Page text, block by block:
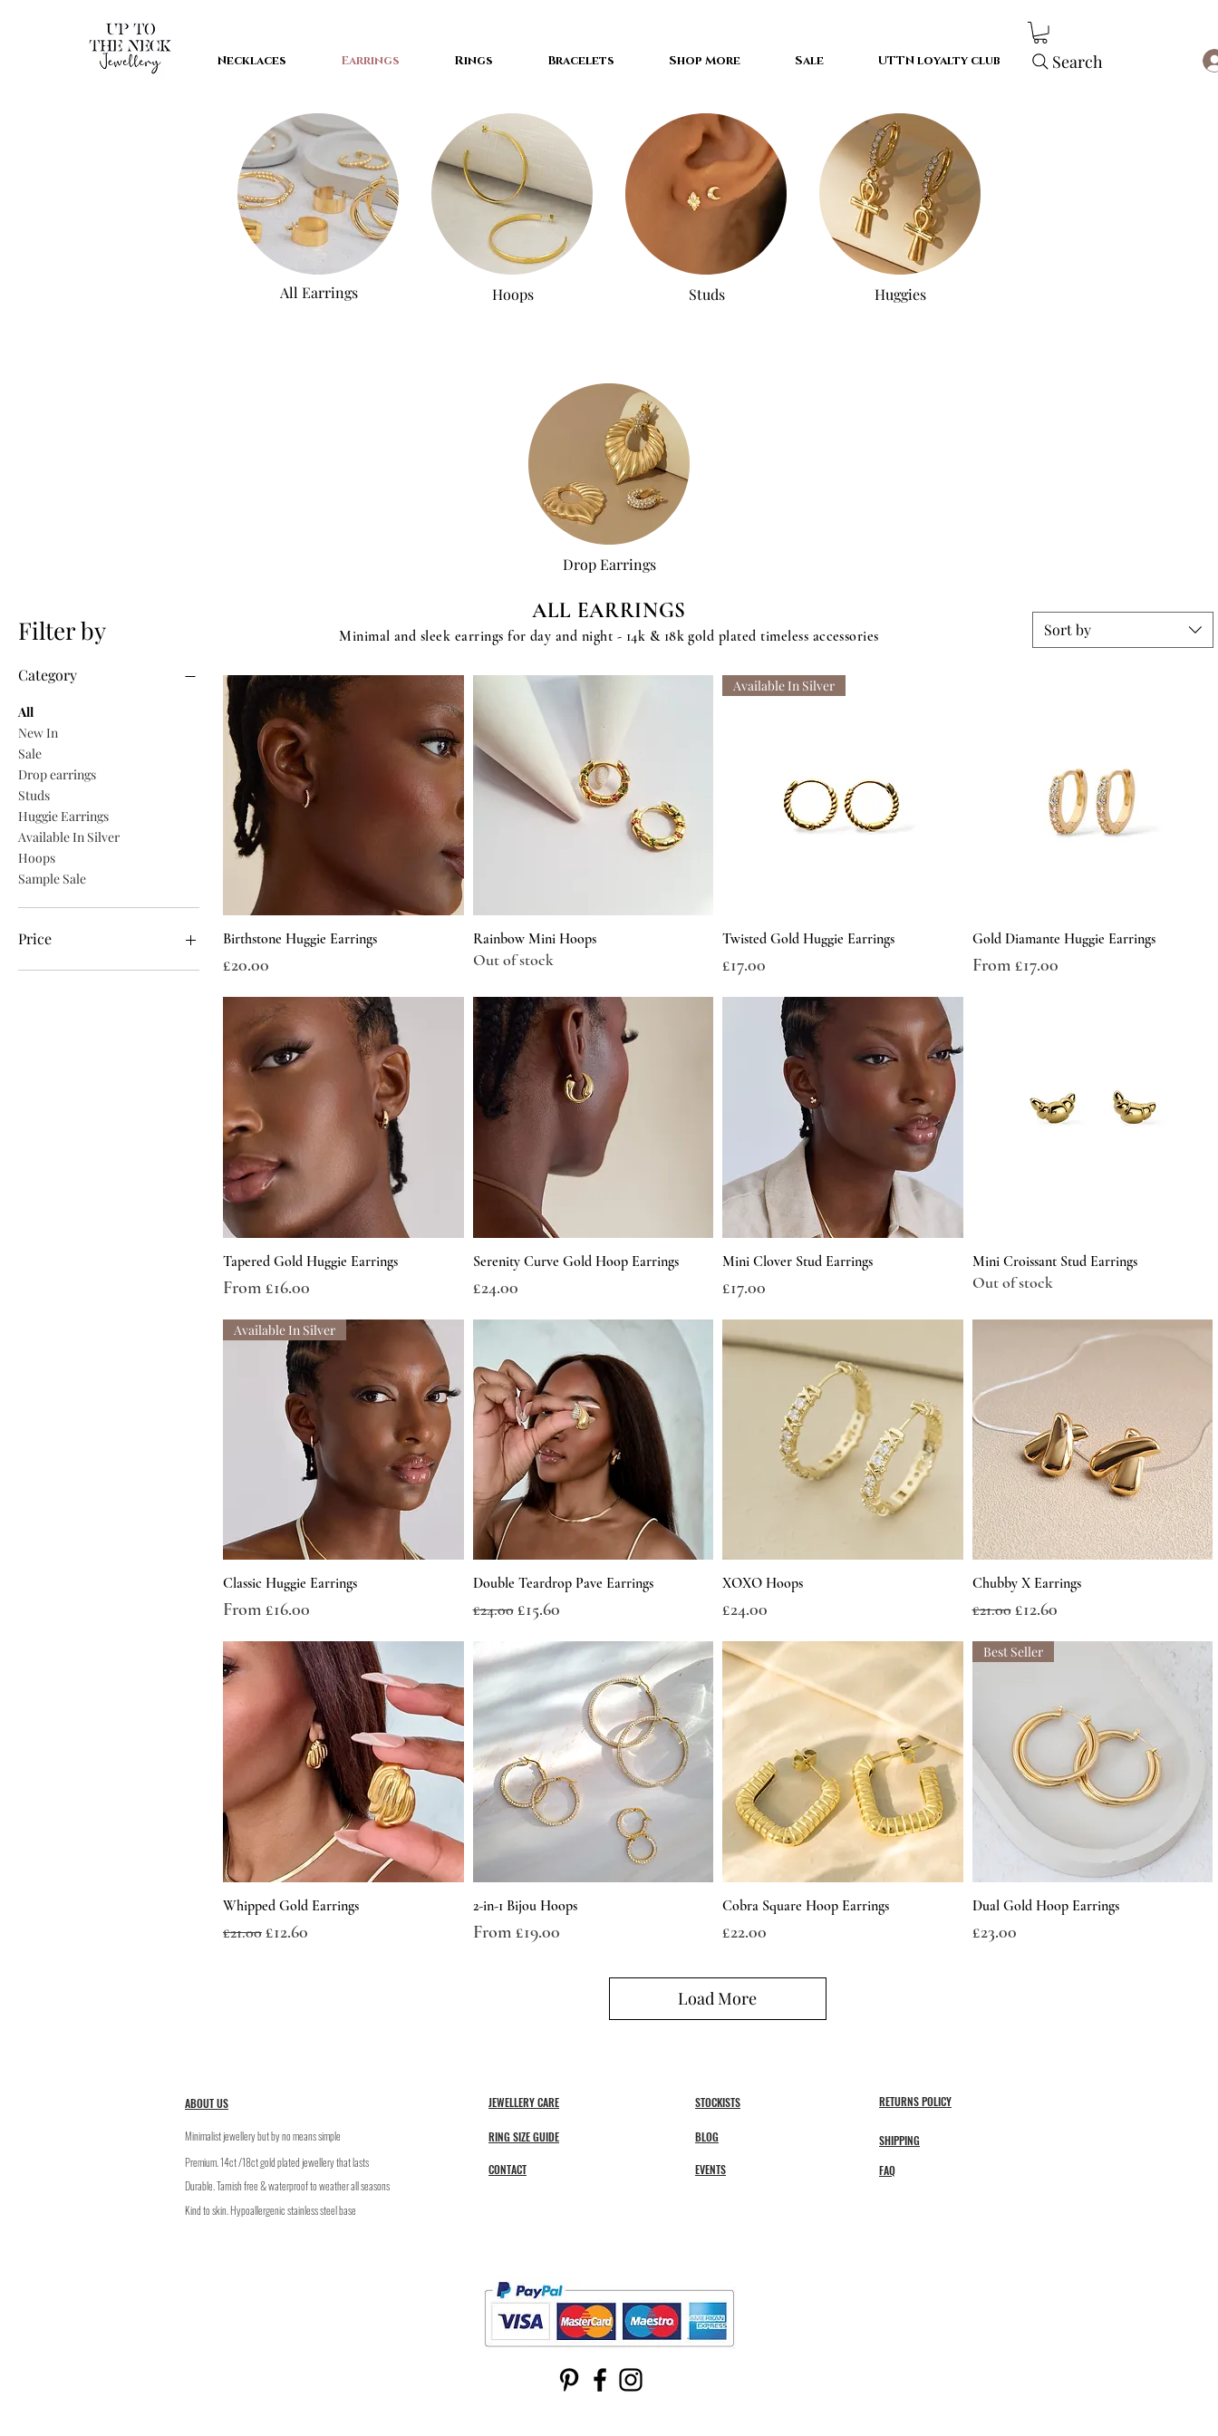
Necklaces Earrings Rings Bracelets Shop More Sale UTTN loyalty club Search
Filter by
Category
All
New In
Sale
Drop earrings
Studs
Huggie Earrings
Available In Silver
Hoops
Sample Sale
Price
Sort by
Birthstone Huggie Earrings
Price
£20.00
Rainbow Mini Hoops
Out of stock
Available In Silver
Twisted Gold Huggie Earrings
Price
£17.00
Gold Diamante Huggie Earrings
From £17.00
Sale Price
Tapered Gold Huggie Earrings
From £16.00
Sale Price
Serenity Curve Gold Hoop Earrings
Price
£24.00
Mini Clover Stud Earrings
Price
£17.00
Mini Croissant Stud Earrings
Out of stock
Available In Silver
Classic Huggie Earrings
From £16.00
Sale Price
Double Teardrop Pave Earrings
Regular Price
£24.00 Sale Price
£15.60
XOXO Hoops
Price
£24.00
Chubby X Earrings
Regular Price
£21.00 Sale Price
£12.60
Whipped Gold Earrings
Regular Price
£21.00 Sale Price
£12.60
2-in-1 Bijou Hoops
From £19.00
Sale Price
Cobra Square Hoop Earrings
Price
£22.00
Best Seller
Dual Gold Hoop Earrings
Price
£23.00
Load More
All Earrings Hoops Studs Huggies
Drop Earrings
​Minimal and sleek earrings for day and night - 14k & 18k gold plated timeless accessories
ALL EARRINGS
ABOUT US
Minimalist jewellery but by no means simple
Premium. 14ct /18ct gold plated jewellery that lasts
​Durable. Tarnish free & waterproof to weather all seasons
JEWELLERY CARE
RING SIZE GUIDE
CONTACT
STOCKISTS
BLOG
EVENTS
RETURNS POLICY
SHIPPING
FAQ
Kind to skin. Hypoallergenic stainless steel base